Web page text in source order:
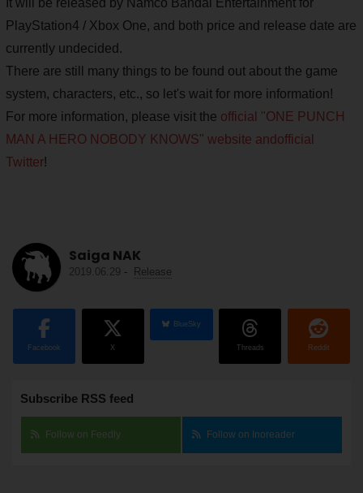
PlayStation4 / Xbox One, and both price and release date are
currently undecided.
There are still many things to be found out about the game
system, characters, etc., so let's wait for more information!
For more information, please visit the official "ONE PUNCH
MAN A HERO NOBODY KNOWS" website and official
Twitter!
Saiga NAK
2019.06.29 - Release
Facebook X
BlueSky
Threads Reddit
Subscribe RSS feed
Follow on Feedly Follow on Inoreader